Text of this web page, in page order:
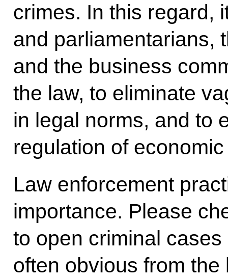
crimes. In this regard,
and parliamentarians,
and the business
the law, to eliminate
in legal norms, and to
regulation of
Law enforcement
importance. Please
to open criminal
often obvious from